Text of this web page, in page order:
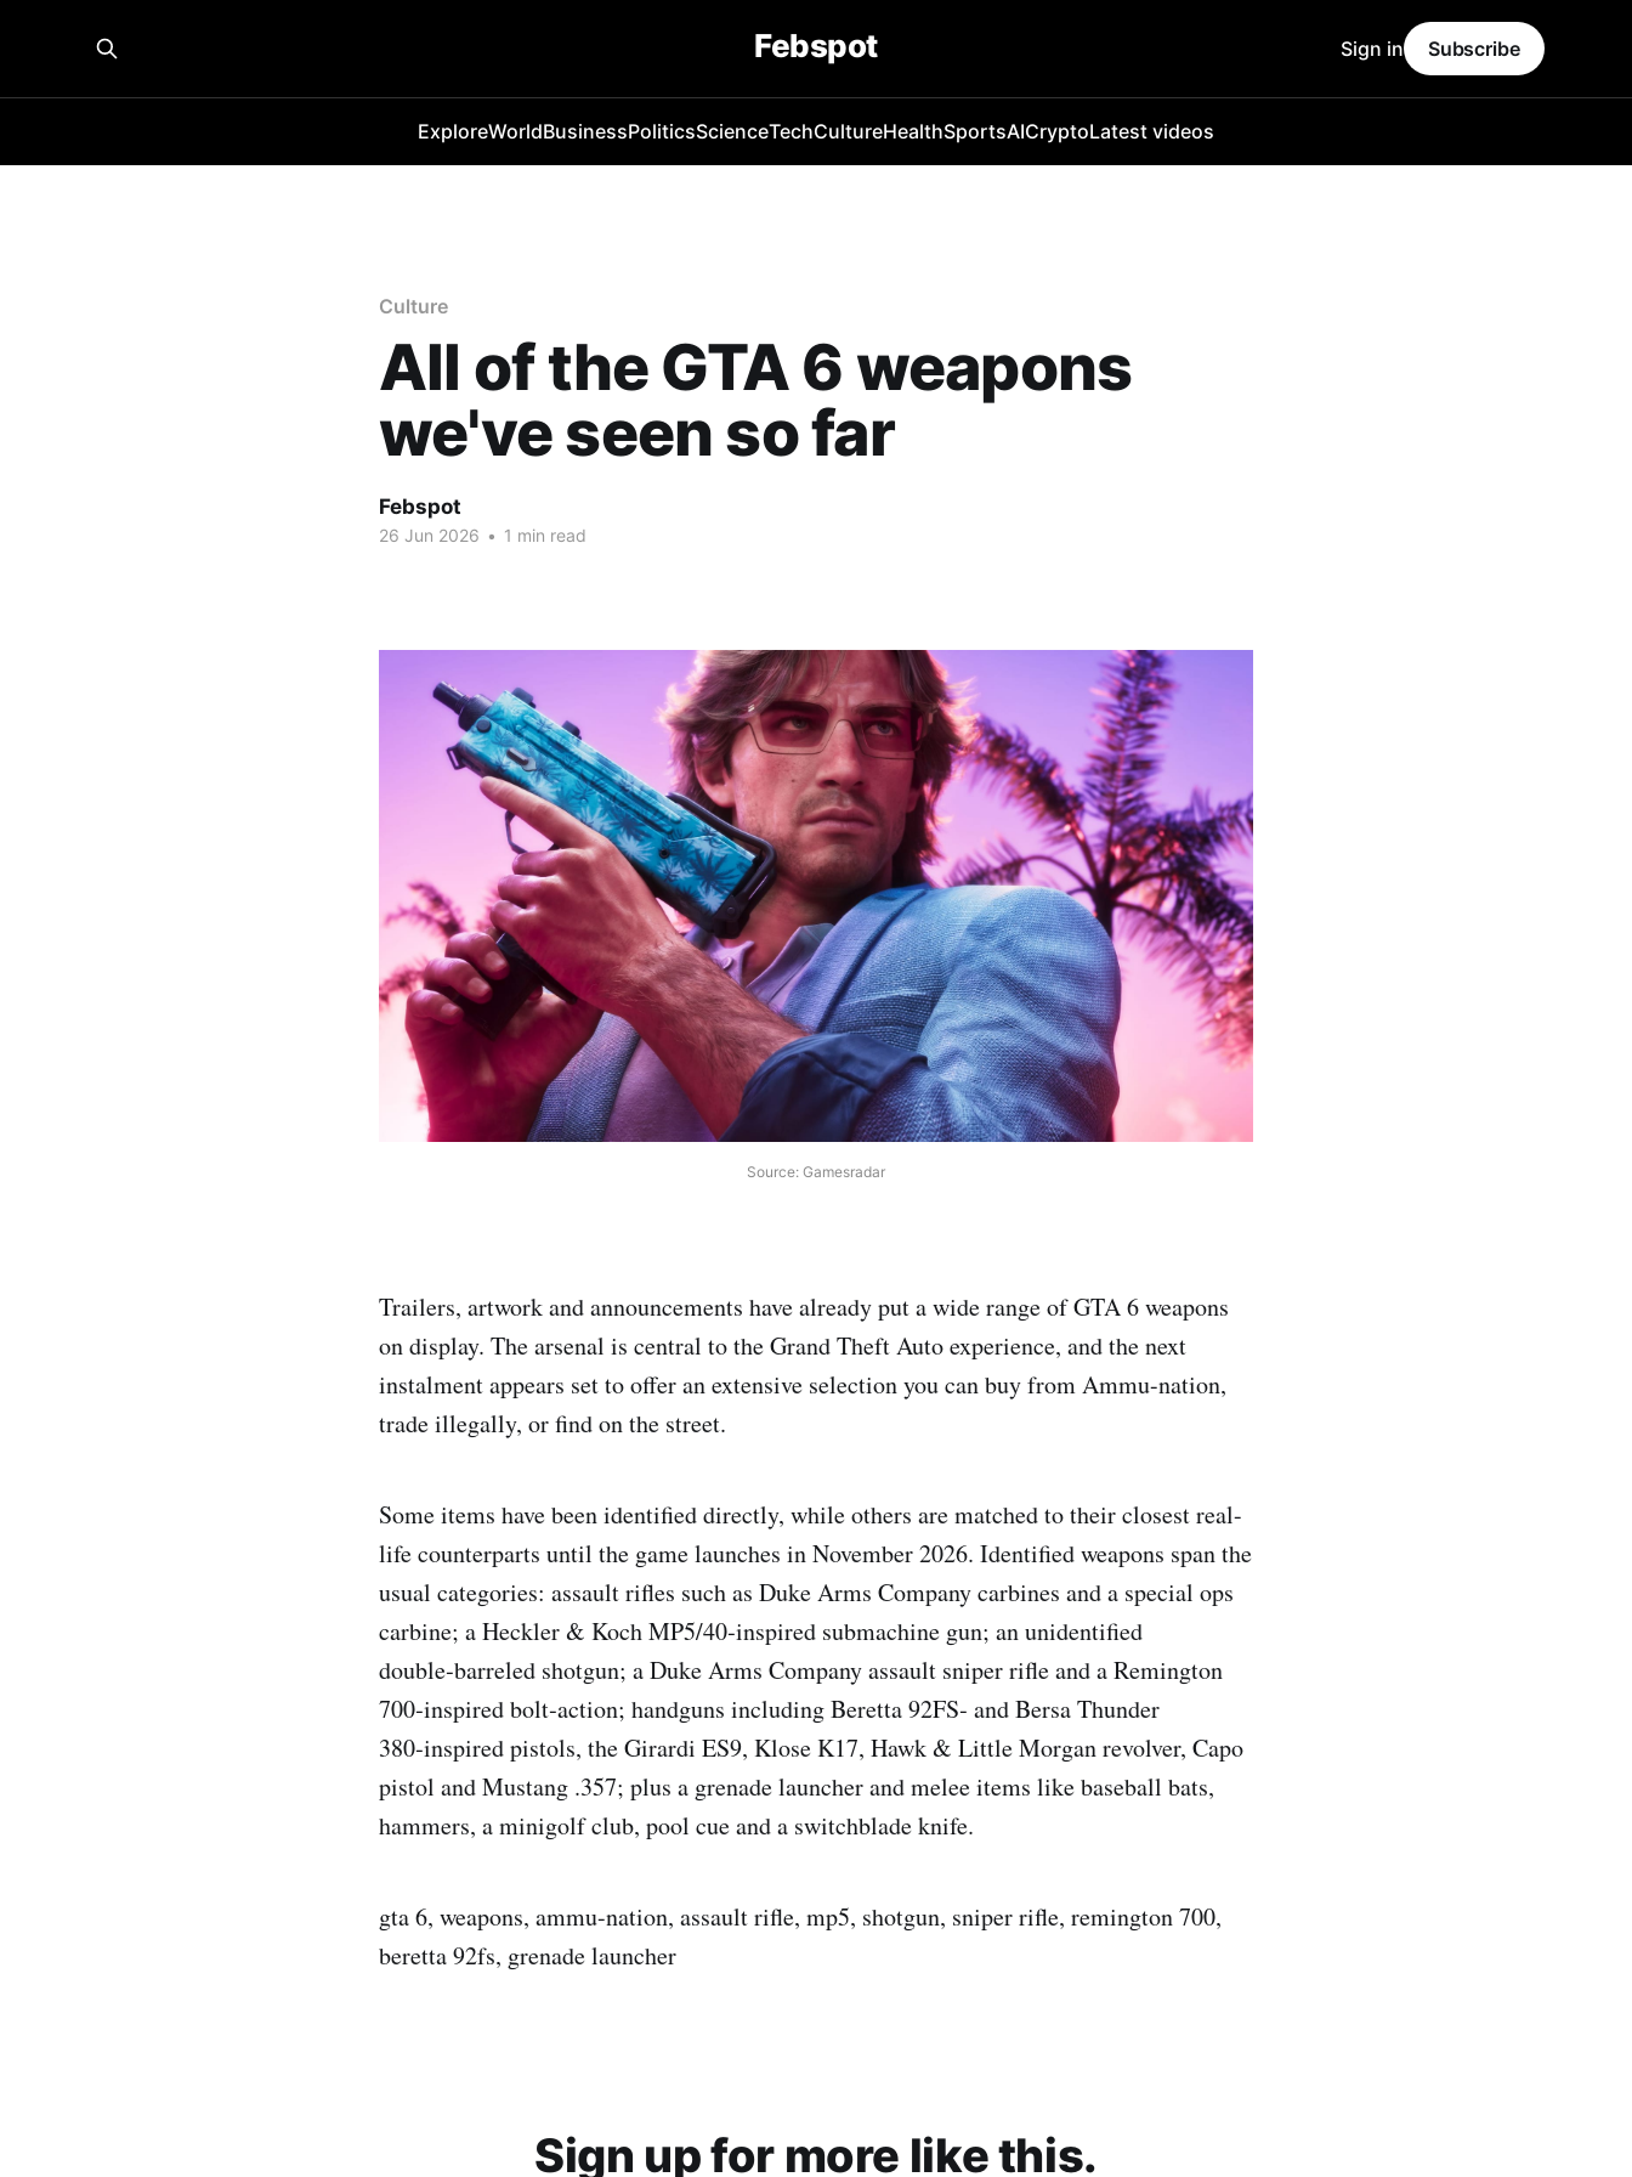
Febspot
ExploreWorldBusinessPoliticsScienceTechCultureHealthSportsAICryptoLatest videos
Sign in Subscribe
Culture
All of the GTA 6 weapons
we've seen so far
Febspot
26 Jun 2026 • 1 min read
Source: Gamesradar
Trailers, artwork and announcements have already put a wide range of GTA 6 weapons
on display. The arsenal is central to the Grand Theft Auto experience, and the next
instalment appears set to offer an extensive selection you can buy from Ammu-nation,
trade illegally, or find on the street.
Some items have been identified directly, while others are matched to their closest real-
life counterparts until the game launches in November 2026. Identified weapons span the
usual categories: assault rifles such as Duke Arms Company carbines and a special ops
carbine; a Heckler & Koch MP5/40‑inspired submachine gun; an unidentified
double‑barreled shotgun; a Duke Arms Company assault sniper rifle and a Remington
700‑inspired bolt‑action; handguns including Beretta 92FS‑ and Bersa Thunder
380‑inspired pistols, the Girardi ES9, Klose K17, Hawk & Little Morgan revolver, Capo
pistol and Mustang .357; plus a grenade launcher and melee items like baseball bats,
hammers, a minigolf club, pool cue and a switchblade knife.
gta 6, weapons, ammu-nation, assault rifle, mp5, shotgun, sniper rifle, remington 700,
beretta 92fs, grenade launcher
Sign up for more like this.